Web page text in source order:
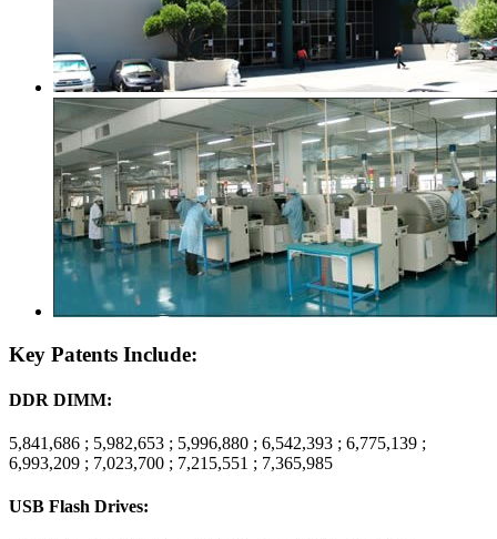
Key Patents Include:
DDR DIMM:
5,841,686 ; 5,982,653 ; 5,996,880 ; 6,542,393 ; 6,775,139 ;
6,993,209 ; 7,023,700 ; 7,215,551 ; 7,365,985
USB Flash Drives: